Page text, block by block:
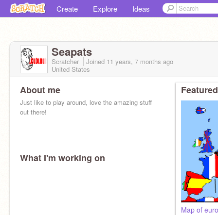
Create Explore Ideas
Seapats
Scratcher Joined 11 years, 7 months ago
United States
About me
Just like to play around, love the amazing stuff
out there!
What I'm working on
Map of